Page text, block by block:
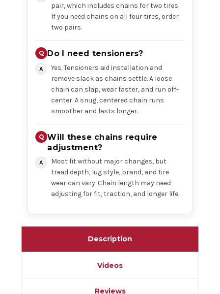
pair, which includes chains for two tires.
If you need chains on all four tires, order
two pairs.
Do I need tensioners?
Yes. Tensioners aid installation and
remove slack as chains settle. A loose
chain can slap, wear faster, and run off-
center. A snug, centered chain runs
smoother and lasts longer.
Will these chains require
adjustment?
Most fit without major changes, but
tread depth, lug style, brand, and tire
wear can vary. Chain length may need
adjusting for fit, traction, and longer life.
Description
Videos
Reviews